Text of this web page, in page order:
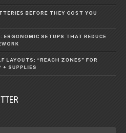
BEFORE THEY COST YOU
SETUPS THAT REDUCE
LAYOUTS: “REACH ZONES” FOR
+ SUPPLIES